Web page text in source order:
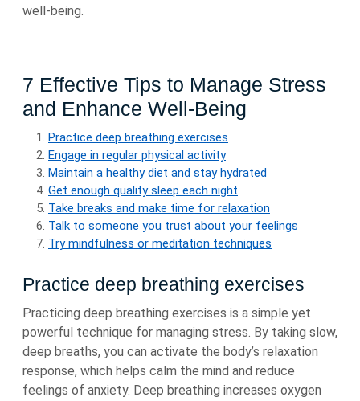
well-being.
7 Effective Tips to Manage Stress
and Enhance Well-Being
Practice deep breathing exercises
Engage in regular physical activity
Maintain a healthy diet and stay hydrated
Get enough quality sleep each night
Take breaks and make time for relaxation
Talk to someone you trust about your feelings
Try mindfulness or meditation techniques
Practice deep breathing exercises
Practicing deep breathing exercises is a simple yet
powerful technique for managing stress. By taking slow,
deep breaths, you can activate the body’s relaxation
response, which helps calm the mind and reduce
feelings of anxiety. Deep breathing increases oxygen